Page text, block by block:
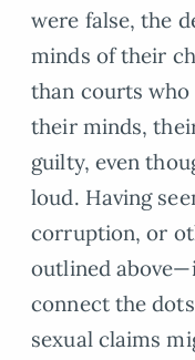
were false, the
minds of their
than courts
their minds,
guilty, even
loud. Having
corruption, or
outlined
connect the
sexual claims